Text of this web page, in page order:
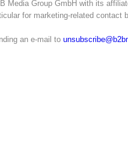
Media Group GmbH with its
for marketing-related contact
an e-mail to